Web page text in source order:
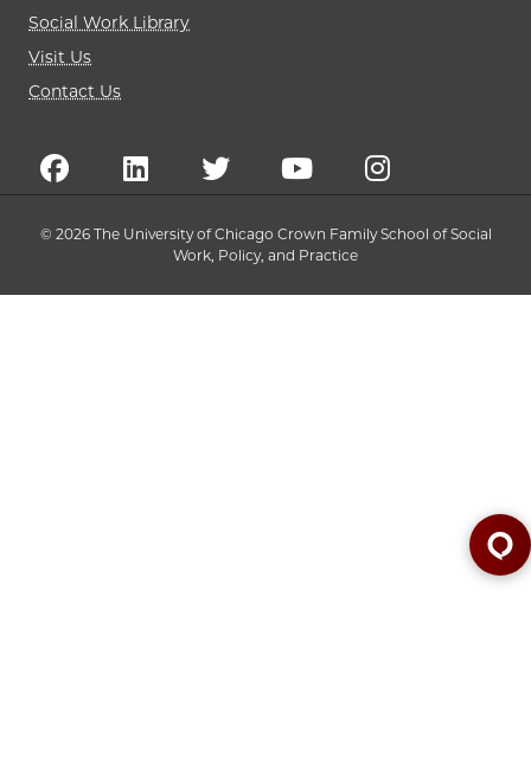
Social Work Library
Visit Us
Contact Us
© 2026 The University of Chicago Crown Family School of Social
Work, Policy, and Practice